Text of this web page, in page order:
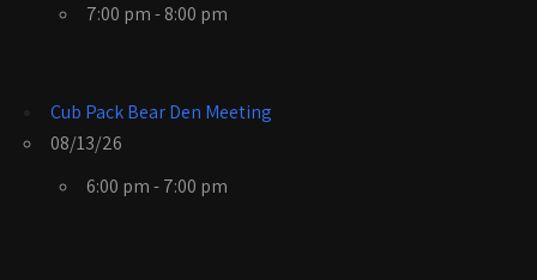
7:00 pm - 8:00 pm
Cub Pack Bear Den Meeting
08/13/26
6:00 pm - 7:00 pm